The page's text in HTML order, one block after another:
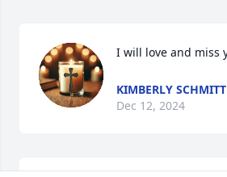
I will love and miss
KIMBERLY SCHMITT
Dec 12, 2024